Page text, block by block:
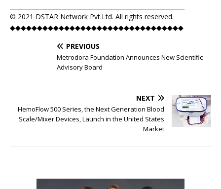
© 2021 DSTAR Network Pvt.Ltd. All rights reserved.
◆◆◆◆◆◆◆◆◆◆◆◆◆◆◆◆◆◆◆◆◆◆◆◆◆◆◆◆◆◆◆◆
PREVIOUS
Metrodora Foundation Announces New Scientific
Advisory Board
NEXT
HemoFlow 500 Series, the Next Generation Blood
Scale/Mixer Devices, Launch in the United States
Market